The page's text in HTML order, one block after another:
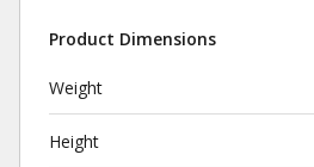
Product Dimensions
Weight
Height